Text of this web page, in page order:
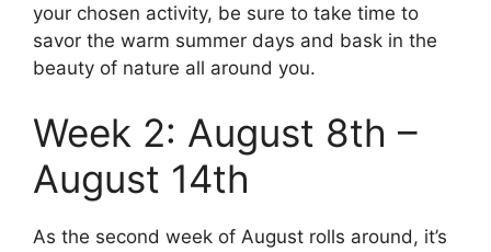
your chosen activity, be sure to take time to
savor the warm summer days and bask in the
beauty of nature all around you.
Week 2: August 8th –
August 14th
As the second week of August rolls around, it’s